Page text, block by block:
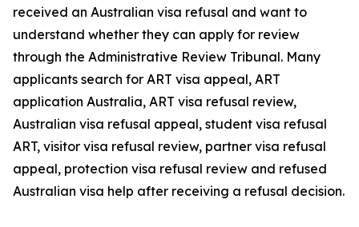
received an Australian visa refusal and want to
understand whether they can apply for review
through the Administrative Review Tribunal. Many
applicants search for ART visa appeal, ART
application Australia, ART visa refusal review,
Australian visa refusal appeal, student visa refusal
ART, visitor visa refusal review, partner visa refusal
appeal, protection visa refusal review and refused
Australian visa help after receiving a refusal decision.